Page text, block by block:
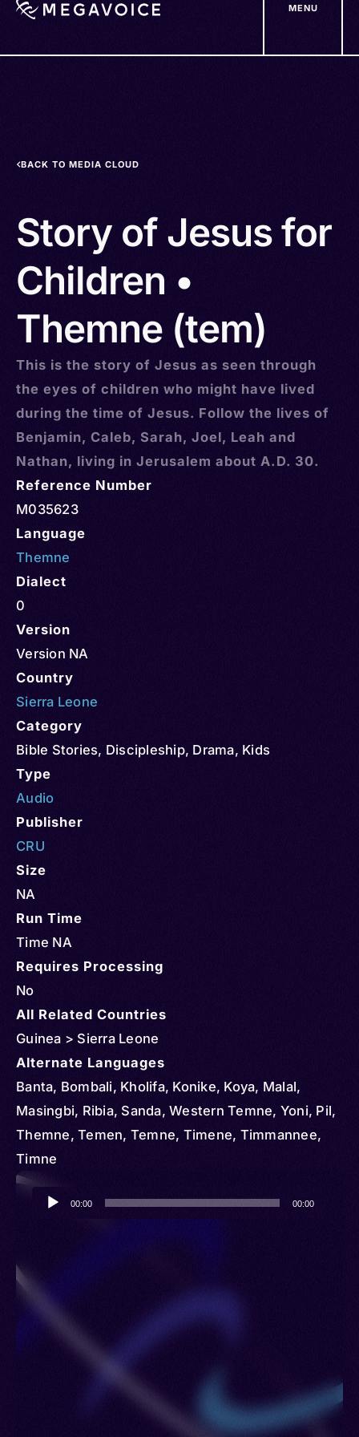
MENU
BACK TO MEDIA CLOUD
Story of Jesus for
Children •
Themne (tem)
This is the story of Jesus as seen through
the eyes of children who might have lived
during the time of Jesus. Follow the lives of
Benjamin, Caleb, Sarah, Joel, Leah and
Nathan, living in Jerusalem about A.D. 30.
Reference Number
M035623
Language
Themne
Dialect
0
Version
Version NA
Country
Sierra Leone
Category
Bible Stories, Discipleship, Drama, Kids
Type
Audio
Publisher
CRU
Size
NA
Run Time
Time NA
Requires Processing
No
All Related Countries
Guinea > Sierra Leone
Alternate Languages
Banta, Bombali, Kholifa, Konike, Koya, Malal,
Masingbi, Ribia, Sanda, Western Temne, Yoni, Pil,
Themne, Temen, Temne, Timene, Timmannee,
Timne
Audio
Player
00:00 00:00